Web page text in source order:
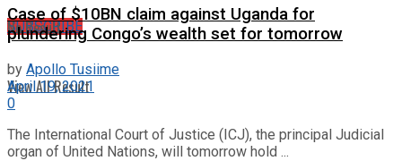
SUBSCRIBE
No Result
View All Result
Case of $10BN claim against Uganda for
plundering Congo’s wealth set for tomorrow
by Apollo Tusiime
April 19, 2021
0
The International Court of Justice (ICJ), the principal Judicial
organ of United Nations, will tomorrow hold ...